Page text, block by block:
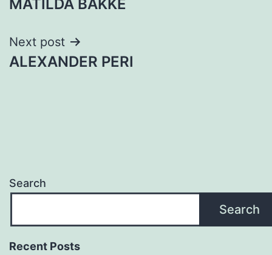
navigation
MATILDA BAKKE
Next post
ALEXANDER PERI
Search
Search
Recent Posts